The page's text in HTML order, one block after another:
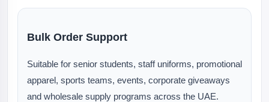
Bulk Order Support
Suitable for senior students, staff uniforms, promotional
apparel, sports teams, events, corporate giveaways
and wholesale supply programs across the UAE.